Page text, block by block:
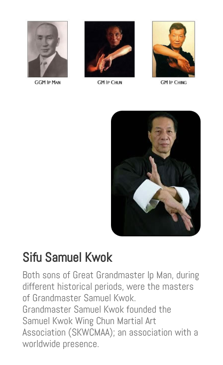
Sifu Samuel Kwok
Both sons of Great Grandmaster Ip Man, during
different historical periods, were the masters
of Grandmaster Samuel Kwok.
Grandmaster Samuel Kwok founded the
Samuel Kwok Wing Chun Martial Art
Association (SKWCMAA); an association with a
worldwide presence.